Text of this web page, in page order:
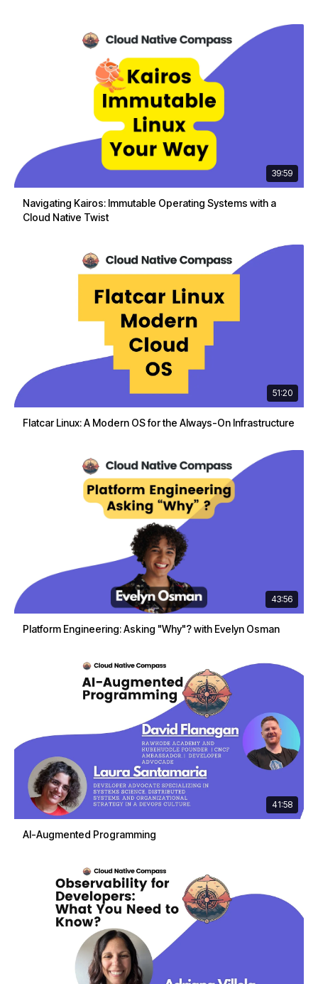
39:59
Navigating Kairos: Immutable Operating Systems with a
Cloud Native Twist
51:20
Flatcar Linux: A Modern OS for the Always-On Infrastructure
43:56
Platform Engineering: Asking "Why"? with Evelyn Osman
41:58
AI-Augmented Programming